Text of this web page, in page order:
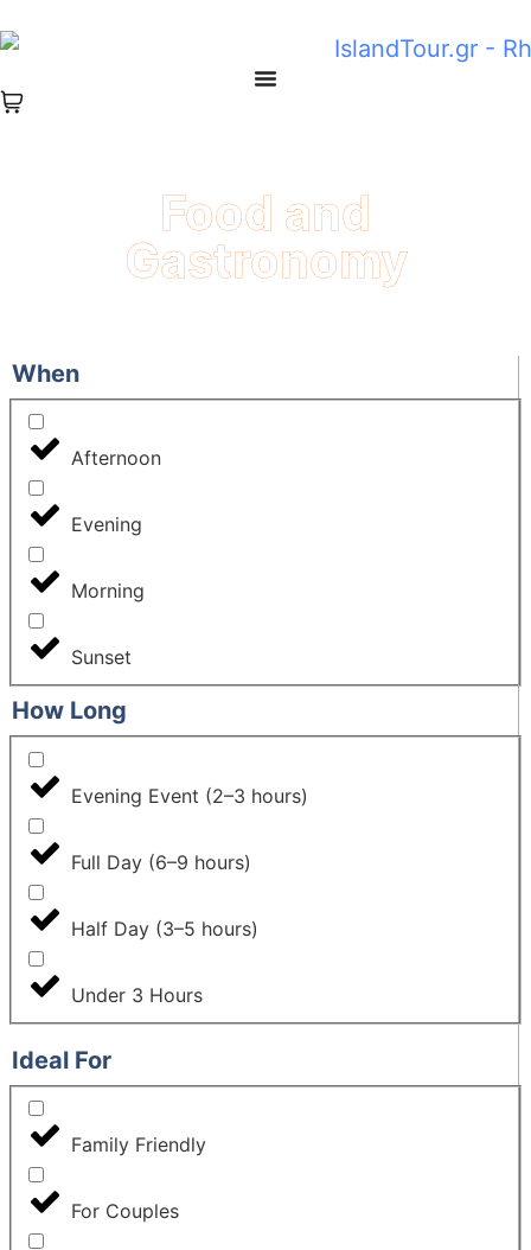
Food and
Gastronomy
When
Afternoon
Evening
Morning
Sunset
How Long
Evening Event (2–3 hours)
Full Day (6–9 hours)
Half Day (3–5 hours)
Under 3 Hours
Ideal For
Family Friendly
For Couples